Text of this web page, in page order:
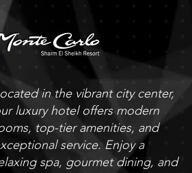
in the vibrant city center,
luxury hotel offers modern
top-tier amenities, and
service. Enjoy a
spa, gourmet dining, and